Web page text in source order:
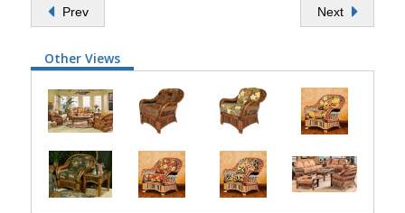
Prev Next
Other Views